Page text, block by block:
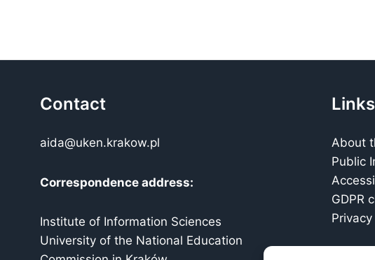
Contact
aida@uken.krakow.pl
Correspondence address:
Institute of Information Sciences
University of the National Education
Links
About
Public
GDPR